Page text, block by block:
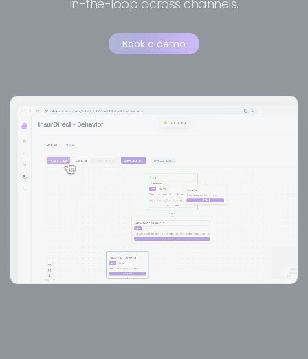
in-the-loop across channels.
Book a demo